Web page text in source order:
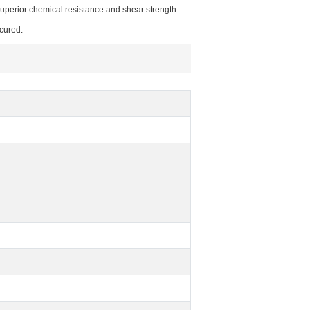
chemical resistance and shear strength.